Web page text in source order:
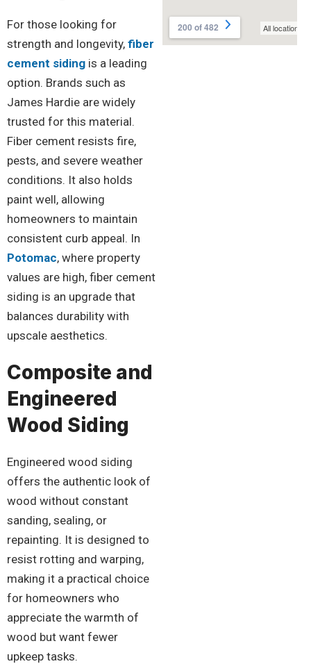
For those looking for
strength and longevity, fiber
cement siding is a leading
option. Brands such as
James Hardie are widely
trusted for this material.
Fiber cement resists fire,
pests, and severe weather
conditions. It also holds
paint well, allowing
homeowners to maintain
consistent curb appeal. In
Potomac, where property
values are high, fiber cement
siding is an upgrade that
balances durability with
upscale aesthetics.
Composite and
Engineered
Wood Siding
Engineered wood siding
offers the authentic look of
wood without constant
sanding, sealing, or
repainting. It is designed to
resist rotting and warping,
making it a practical choice
for homeowners who
appreciate the warmth of
wood but want fewer
upkeep tasks.